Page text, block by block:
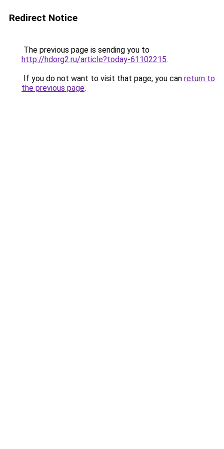
Redirect Notice
The previous page is sending you to
http://hdorg2.ru/article?today-61102215.
If you do not want to visit that page, you can return to
the previous page.